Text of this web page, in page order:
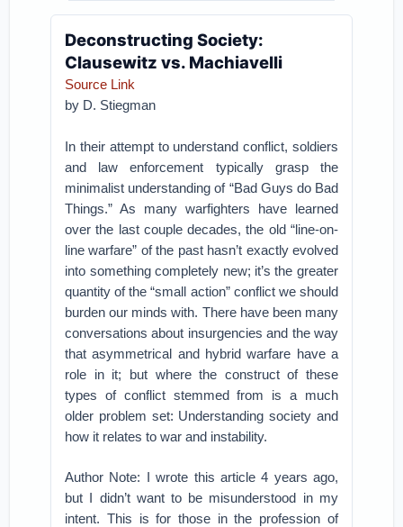
Deconstructing Society:
Clausewitz vs. Machiavelli
Source Link
by D. Stiegman
In their attempt to understand conflict, soldiers
and law enforcement typically grasp the
minimalist understanding of “Bad Guys do Bad
Things.” As many warfighters have learned
over the last couple decades, the old “line-on-
line warfare” of the past hasn’t exactly evolved
into something completely new; it’s the greater
quantity of the “small action” conflict we should
burden our minds with. There have been many
conversations about insurgencies and the way
that asymmetrical and hybrid warfare have a
role in it; but where the construct of these
types of conflict stemmed from is a much
older problem set: Understanding society and
how it relates to war and instability.
Author Note: I wrote this article 4 years ago,
but I didn’t want to be misunderstood in my
intent. This is for those in the profession of